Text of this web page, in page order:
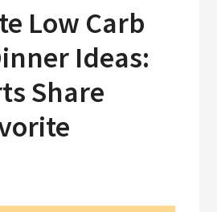
Low Carb
Ideas:
Share